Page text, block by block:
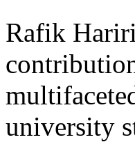
Rafik
university